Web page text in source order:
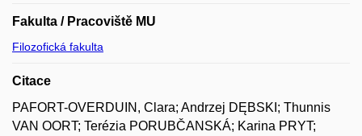
Fakulta / Pracoviště MU
Filozofická fakulta
Citace
PAFORT-OVERDUIN, Clara; Andrzej DĘBSKI; Thunnis
VAN OORT; Terézia PORUBČANSKÁ; Karina PRYT;